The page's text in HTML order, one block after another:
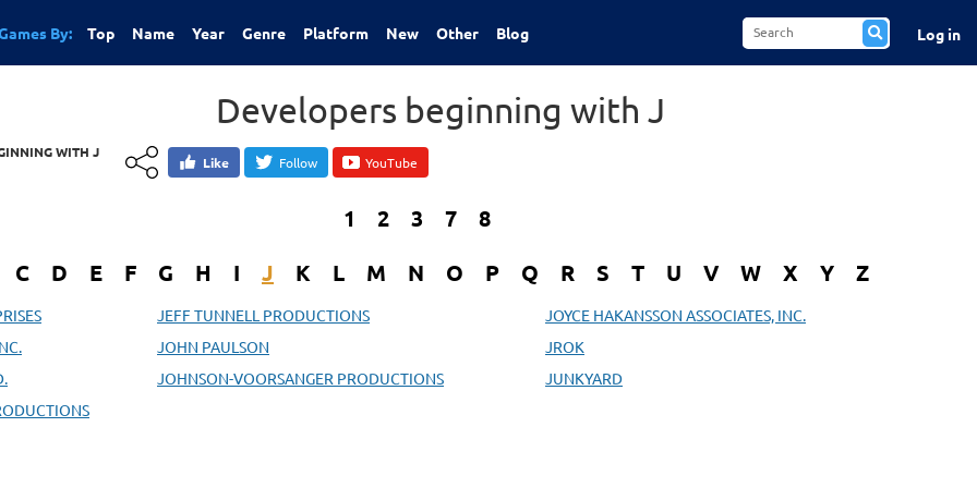
By: Top Name Year Genre Platform New Other Blog Log in
WITH J
Developers beginning with J
Like Follow YouTube
1 2 3 7
8
C
D E F G H I J K L M N O P Q R S T U V W X Y Z
JEFF TUNNELL PRODUCTIONS
JOYCE HAKANSSON ASSOCIATES, INC.
JOHN PAULSON
JROK
JOHNSON-VOORSANGER PRODUCTIONS
JUNKYARD